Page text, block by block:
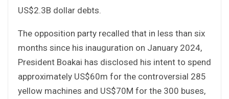
US$2.3B dollar debts.
The opposition party recalled that in less than six
months since his inauguration on January 2024,
President Boakai has disclosed his intent to spend
approximately US$60m for the controversial 285
yellow machines and US$70M for the 300 buses,